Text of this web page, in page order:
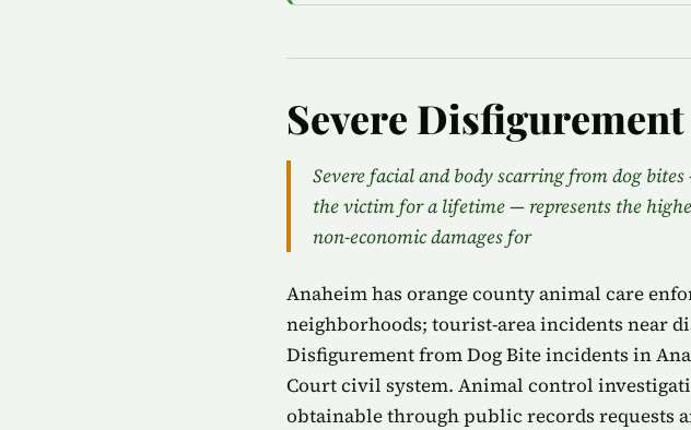
Severe
Severe facial and body scarring from dog
the victim for a lifetime — represents the
non-economic damages for
Anaheim has orange county animal care
neighborhoods; tourist-area incidents near
Disfigurement from Dog Bite incidents in
Court civil system. Animal control
obtainable through public records requests